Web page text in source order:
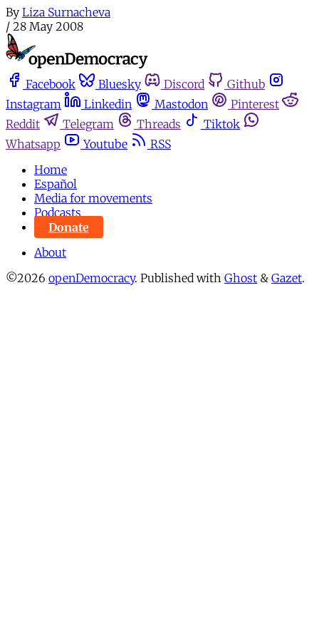
By Liza Surnacheva
/ 28 May 2008
Facebook Bluesky Discord
Github
Instagram
Linkedin Mastodon
Pinterest
Reddit
Telegram Threads
Tiktok
Whatsapp
Youtube
RSS
Home
Español
Media for movements
Podcasts
Donate
About
©2026 openDemocracy. Published with Ghost & Gazet.